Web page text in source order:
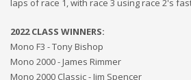
2022CLASS WINNERS:
Mono F3 - Tony Bishop
Mono 2000 - James Rimmer
Mono 2000 Classic - Jim Spencer